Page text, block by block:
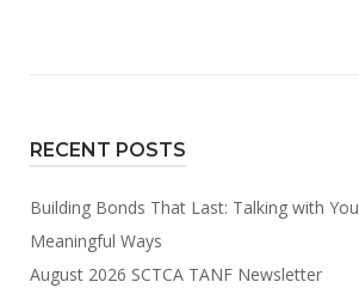
RECENT POSTS
Building Bonds That Last: Talking with
Meaningful Ways
August 2026 SCTCA TANF Newsletter